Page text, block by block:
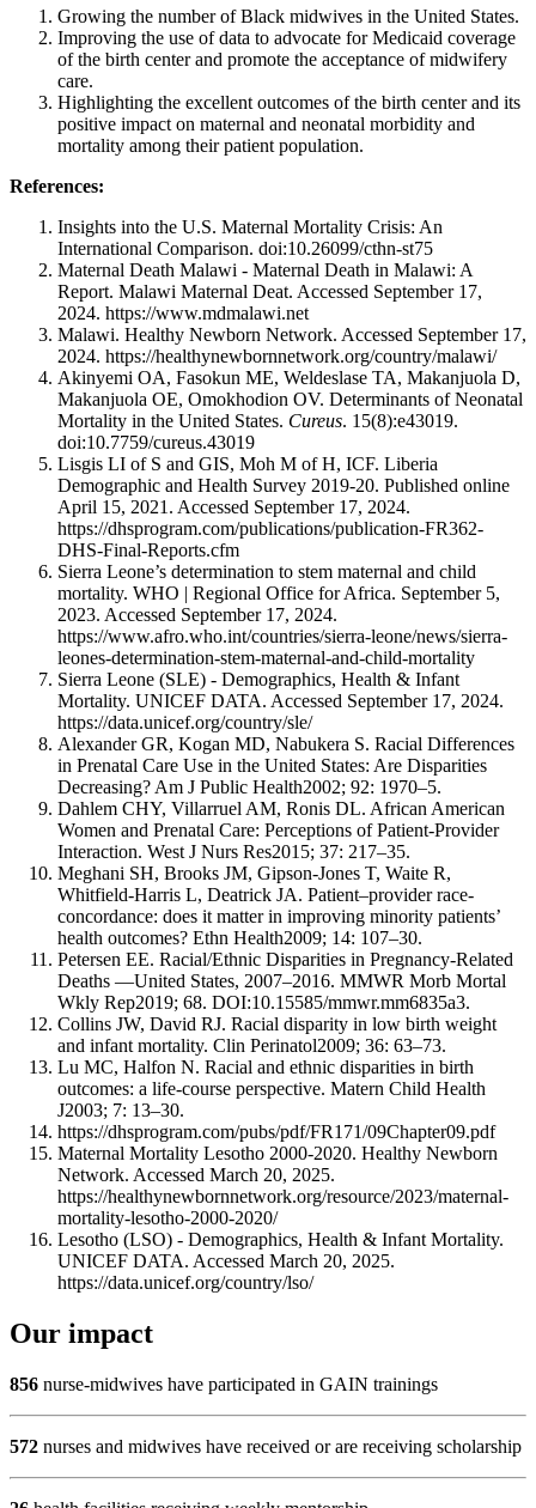
Growing the number of Black midwives in the United States.
Improving the use of data to advocate for Medicaid coverage
of the birth center and promote the acceptance of midwifery
care.
Highlighting the excellent outcomes of the birth center and its
positive impact on maternal and neonatal morbidity and
mortality among their patient population.
References:
Insights into the U.S. Maternal Mortality Crisis: An
International Comparison. doi:10.26099/cthn-st75
Maternal Death Malawi - Maternal Death in Malawi: A
Report. Malawi Maternal Deat. Accessed September 17,
2024. https://www.mdmalawi.net
Malawi. Healthy Newborn Network. Accessed September 17,
2024. https://healthynewbornnetwork.org/country/malawi/
Akinyemi OA, Fasokun ME, Weldeslase TA, Makanjuola D,
Makanjuola OE, Omokhodion OV. Determinants of Neonatal
Mortality in the United States. Cureus. 15(8):e43019.
doi:10.7759/cureus.43019
Lisgis LI of S and GIS, Moh M of H, ICF. Liberia
Demographic and Health Survey 2019-20. Published online
April 15, 2021. Accessed September 17, 2024.
https://dhsprogram.com/publications/publication-FR362-
DHS-Final-Reports.cfm
Sierra Leone’s determination to stem maternal and child
mortality. WHO | Regional Office for Africa. September 5,
2023. Accessed September 17, 2024.
https://www.afro.who.int/countries/sierra-leone/news/sierra-
leones-determination-stem-maternal-and-child-mortality
Sierra Leone (SLE) - Demographics, Health & Infant
Mortality. UNICEF DATA. Accessed September 17, 2024.
https://data.unicef.org/country/sle/
Alexander GR, Kogan MD, Nabukera S. Racial Differences
in Prenatal Care Use in the United States: Are Disparities
Decreasing? Am J Public Health2002; 92: 1970–5.
Dahlem CHY, Villarruel AM, Ronis DL. African American
Women and Prenatal Care: Perceptions of Patient-Provider
Interaction. West J Nurs Res2015; 37: 217–35.
Meghani SH, Brooks JM, Gipson-Jones T, Waite R,
Whitfield-Harris L, Deatrick JA. Patient–provider race-
concordance: does it matter in improving minority patients’
health outcomes? Ethn Health2009; 14: 107–30.
Petersen EE. Racial/Ethnic Disparities in Pregnancy-Related
Deaths —United States, 2007–2016. MMWR Morb Mortal
Wkly Rep2019; 68. DOI:10.15585/mmwr.mm6835a3.
Collins JW, David RJ. Racial disparity in low birth weight
and infant mortality. Clin Perinatol2009; 36: 63–73.
Lu MC, Halfon N. Racial and ethnic disparities in birth
outcomes: a life-course perspective. Matern Child Health
J2003; 7: 13–30.
https://dhsprogram.com/pubs/pdf/FR171/09Chapter09.pdf
Maternal Mortality Lesotho 2000-2020. Healthy Newborn
Network. Accessed March 20, 2025.
https://healthynewbornnetwork.org/resource/2023/maternal-
mortality-lesotho-2000-2020/
Lesotho (LSO) - Demographics, Health & Infant Mortality.
UNICEF DATA. Accessed March 20, 2025.
https://data.unicef.org/country/lso/
Our impact
856 nurse-midwives have participated in GAIN trainings
572 nurses and midwives have received or are receiving scholarship